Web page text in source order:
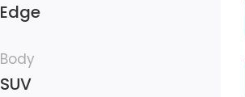
Edge
Body
SUV